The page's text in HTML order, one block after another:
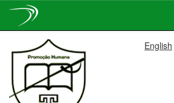
navigation
English